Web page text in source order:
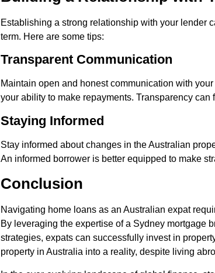
Establishing a strong relationship with your lender
term. Here are some tips:
Transparent Communication
Maintain open and honest communication with
your ability to make repayments. Transparency
Staying Informed
Stay informed about changes in the Australian
An informed borrower is better equipped to make
Conclusion
Navigating home loans as an Australian expat
By leveraging the expertise of a Sydney mortgage
strategies, expats can successfully invest in
property in Australia into a reality, despite living